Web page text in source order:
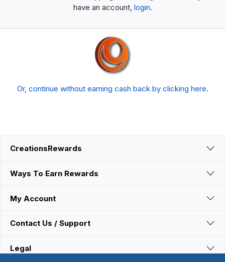
have an account, login.
Or, continue without earning cash back by clicking here.
CreationsRewards
Ways To Earn Rewards
My Account
Contact Us / Support
Legal